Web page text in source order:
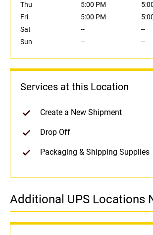
Thu
5:00 PM
Fri
5:00 PM
Sat
--
--
Sun
-- --
Services at this Location
Create a New Shipment
Drop Off
Packaging & Shipping Supplies
Additional UPS Locations